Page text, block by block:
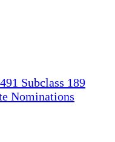
Subclass 189
Nominations